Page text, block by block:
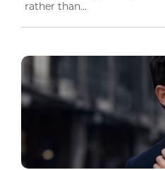
rather than...